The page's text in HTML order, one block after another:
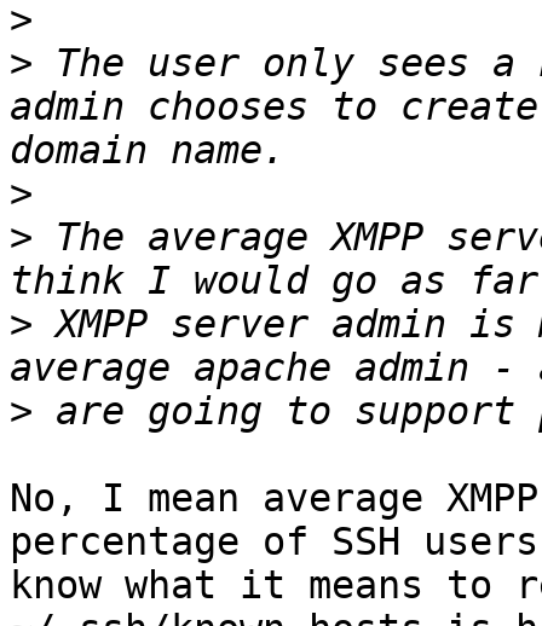
>
> The user only sees
admin chooses to
>
> The average XMPP
> XMPP server admin
>
No, I mean average
percentage of SSH
know what it means to